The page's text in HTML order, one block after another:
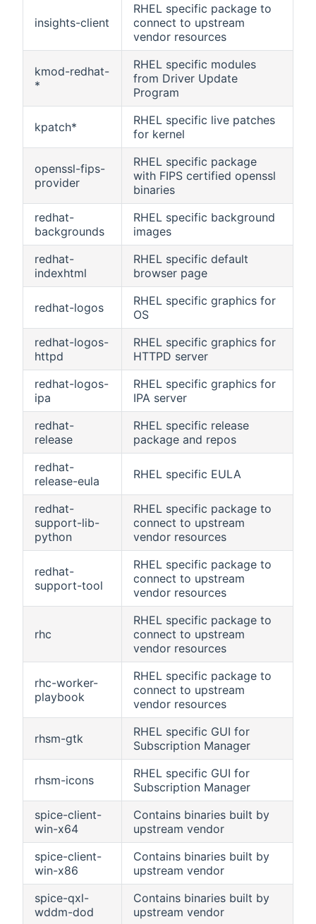
insights-client
RHEL specific package to
connect to upstream
vendor resources
kmod-redhat-
*
RHEL specific modules
from Driver Update
Program
kpatch*
RHEL specific live patches
for kernel
openssl-fips-
provider
RHEL specific package
with FIPS certified openssl
binaries
redhat-
backgrounds
RHEL specific background
images
redhat-
indexhtml
RHEL specific default
browser page
redhat-logos
RHEL specific graphics for
OS
redhat-logos-
httpd
RHEL specific graphics for
HTTPD server
redhat-logos-
ipa
RHEL specific graphics for
IPA server
redhat-
release
RHEL specific release
package and repos
redhat-
release-eula
RHEL specific EULA
redhat-
support-lib-
python
RHEL specific package to
connect to upstream
vendor resources
redhat-
support-tool
RHEL specific package to
connect to upstream
vendor resources
rhc
RHEL specific package to
connect to upstream
vendor resources
rhc-worker-
playbook
RHEL specific package to
connect to upstream
vendor resources
rhsm-gtk
RHEL specific GUI for
Subscription Manager
rhsm-icons
RHEL specific GUI for
Subscription Manager
spice-client-
win-x64
Contains binaries built by
upstream vendor
spice-client-
win-x86
Contains binaries built by
upstream vendor
spice-qxl-
wddm-dod
Contains binaries built by
upstream vendor